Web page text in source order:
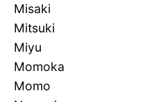
Misaki
Mitsuki
Miyu
Momoka
Momo